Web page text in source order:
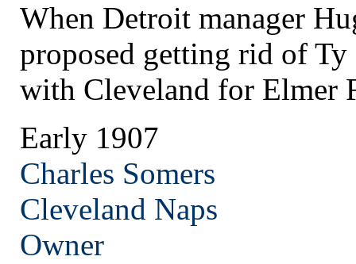
When Detroit manager
proposed getting rid of Ty
with Cleveland for Elmer
Early 1907
Charles Somers
Cleveland Naps
Owner